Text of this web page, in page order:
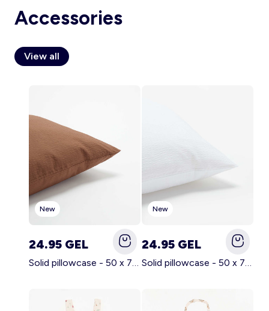
Account
Accessories
View all
New
24.95 GEL
Solid pillowcase - 50 x 70 cm - KIABI Home BROWN
New
24.95 GEL
Solid pillowcase - 50 x 70 cm - KIABI Home WHITE